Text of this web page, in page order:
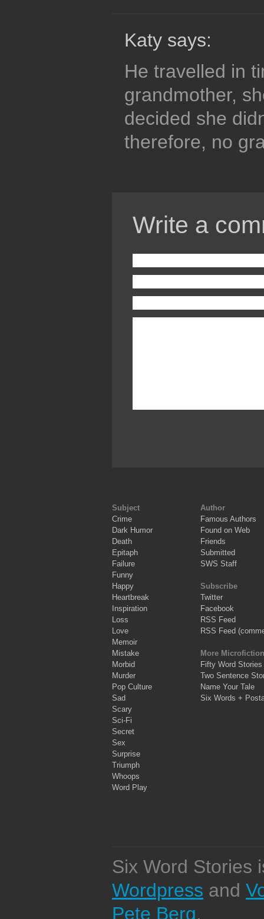
Katy says:
He travelled in
grandmother,
decided she
therefore, no
Write a
Subject
Crime
Dark Humor
Death
Epitaph
Failure
Funny
Happy
Heartbreak
Inspiration
Loss
Love
Memoir
Mistake
Morbid
Murder
Pop Culture
Sad
Scary
Sci-Fi
Secret
Sex
Surprise
Triumph
Whoops
Word Play
Author
Famous Authors
Found on Web
Friends
Submitted
SWS Staff
Subscribe
Twitter
Facebook
RSS Feed
RSS Feed
More Microfiction
Fifty Word Stories
Two Sentence
Name Your Tale
Six Words +
Six Word Stories
Wordpress and
Pete Berg.